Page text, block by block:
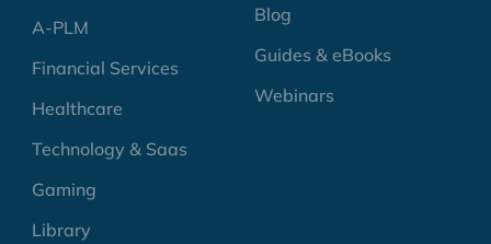
A-PLM
Financial Services
Healthcare
Technology & Saas
Gaming
Library
Blog
Guides & eBooks
Webinars